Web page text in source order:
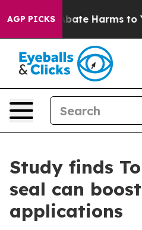
AGP PICKS
to Abate Harms to
Study finds
seal can
applications